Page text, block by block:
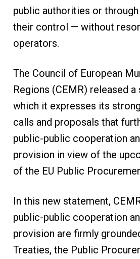
public authorities or
their control — without
operators.
The Council of European
Regions (CEMR) released
which it expresses its
calls and proposals that
public-public cooperation
provision in view of the
of the EU Public
In this new statement,
public-public cooperation
provision are firmly
Treaties, the Public